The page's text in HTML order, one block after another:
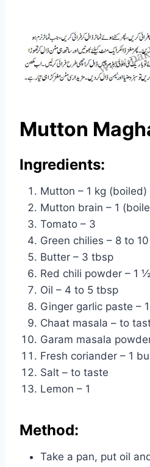
Mutton
Ingredients:
Mutton – 1 kg (boiled)
Mutton brain – 1
Tomato – 3
Green chilies – 8 to 10
Butter – 3 tbsp
Red chili powder – 1
Oil – 4 to 5 tbsp
Ginger garlic paste –
Chaat masala – to
Garam masala
Fresh coriander – 1
Salt – to taste
Lemon – 1
Method:
Take a pan, put oil